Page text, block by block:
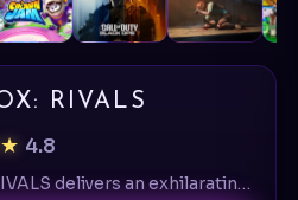
RIVALS
4.8
Roblox: RIVALS delivers an exhilarating FPS experience with its intense duels and vibrant design, celebrating a unique Roblox shooter twist.